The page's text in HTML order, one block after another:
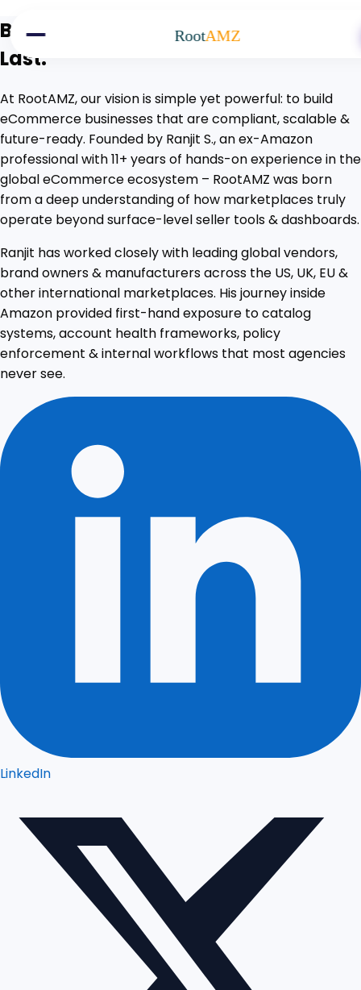
Skip to main content
RootAMZ
Building eCommerce Brands That
Last.
At RootAMZ, our vision is simple yet powerful: to build
eCommerce businesses that are compliant, scalable &
future-ready. Founded by Ranjit S., an ex-Amazon
professional with 11+ years of hands-on experience in the
global eCommerce ecosystem – RootAMZ was born
from a deep understanding of how marketplaces truly
operate beyond surface-level seller tools & dashboards.
Ranjit has worked closely with leading global vendors,
brand owners & manufacturers across the US, UK, EU &
other international marketplaces. His journey inside
Amazon provided first-hand exposure to catalog
systems, account health frameworks, policy
enforcement & internal workflows that most agencies
never see.
LinkedIn